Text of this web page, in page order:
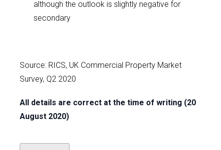
although the outlook is slightly negative for
secondary
Source: RICS, UK Commercial Property Market
Survey, Q2 2020
All details are correct at the time of writing (20
August 2020)